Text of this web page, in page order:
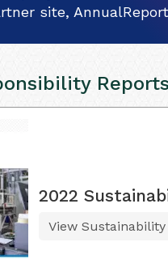
site,
Reports
2022
View